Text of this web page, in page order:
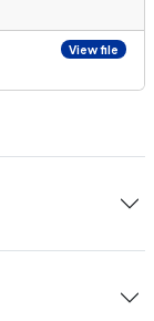
View file